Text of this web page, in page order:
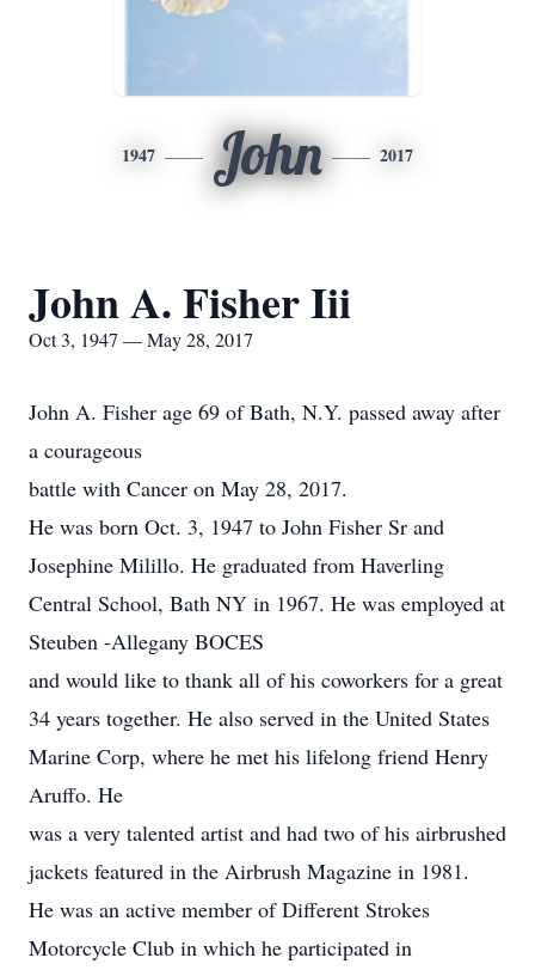
1947 John 2017
John A. Fisher Iii
Oct 3, 1947 — May 28, 2017
John A. Fisher age 69 of Bath, N.Y. passed away after
a courageous
battle with Cancer on May 28, 2017.
He was born Oct. 3, 1947 to John Fisher Sr and
Josephine Milillo. He graduated from Haverling
Central School, Bath NY in 1967. He was employed at
Steuben -Allegany BOCES
and would like to thank all of his coworkers for a great
34 years together. He also served in the United States
Marine Corp, where he met his lifelong friend Henry
Aruffo. He
was a very talented artist and had two of his airbrushed
jackets featured in the Airbrush Magazine in 1981.
He was an active member of Different Strokes
Motorcycle Club in which he participated in